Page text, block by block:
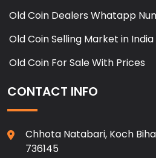
Old Coin Dealers Whatapp
Old Coin Selling Market in India
Old Coin For Sale With Prices
CONTACT INFO
Chhota Natabari, Koch
736145